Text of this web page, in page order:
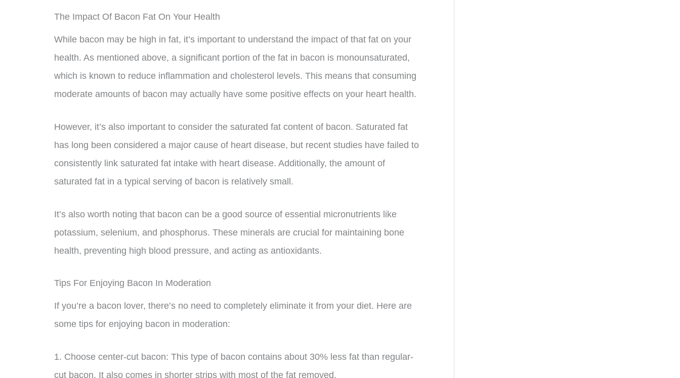
The Impact Of Bacon Fat On Your Health
While bacon may be high in fat, it’s important to understand the impact of that fat on your
health. As mentioned above, a significant portion of the fat in bacon is monounsaturated,
which is known to reduce inflammation and cholesterol levels. This means that consuming
moderate amounts of bacon may actually have some positive effects on your heart health.
However, it’s also important to consider the saturated fat content of bacon. Saturated fat
has long been considered a major cause of heart disease, but recent studies have failed to
consistently link saturated fat intake with heart disease. Additionally, the amount of
saturated fat in a typical serving of bacon is relatively small.
It’s also worth noting that bacon can be a good source of essential micronutrients like
potassium, selenium, and phosphorus. These minerals are crucial for maintaining bone
health, preventing high blood pressure, and acting as antioxidants.
Tips For Enjoying Bacon In Moderation
If you’re a bacon lover, there’s no need to completely eliminate it from your diet. Here are
some tips for enjoying bacon in moderation:
1. Choose center-cut bacon: This type of bacon contains about 30% less fat than regular-
cut bacon. It also comes in shorter strips with most of the fat removed.